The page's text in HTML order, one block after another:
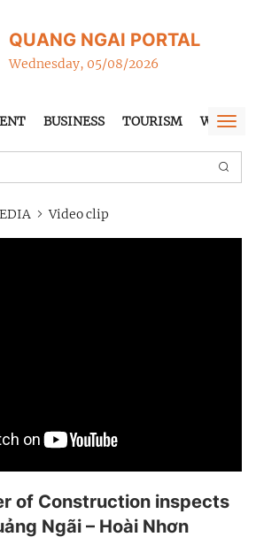
QUANG NGAI PORTAL
Wednesday, 05/08/2026
BUSINESS TOURISM WTO-
Video clip
of Construction inspects
Ngãi – Hoài Nhơn